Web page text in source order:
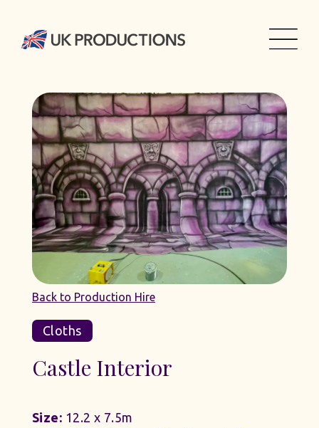
Back to Production Hire
Cloths
Castle Interior
Size: 12.2 x 7.5m